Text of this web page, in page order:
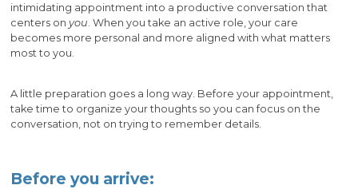
intimidating appointment into a productive conversation that
centers on you . When you take an active role, your care
becomes more personal and more aligned with what matters
most to you.
A little preparation goes a long way. Before your appointment,
take time to organize your thoughts so you can focus on the
conversation, not on trying to remember details.
Before you arrive: